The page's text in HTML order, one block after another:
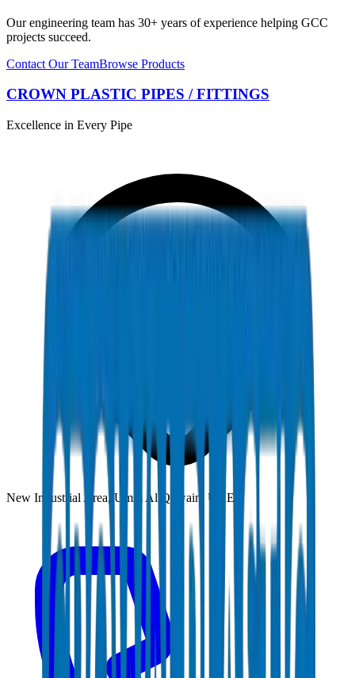
Our engineering team has 30+ years of experience helping GCC
projects succeed.
Contact Our TeamBrowse Products
CROWN PLASTIC PIPES / FITTINGS
Excellence in Every Pipe
New Industrial Area, Umm Al Quwain, UAE